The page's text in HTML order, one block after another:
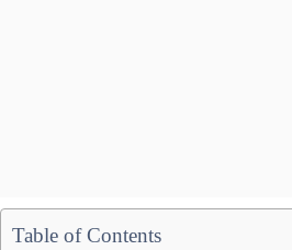
Table of Contents